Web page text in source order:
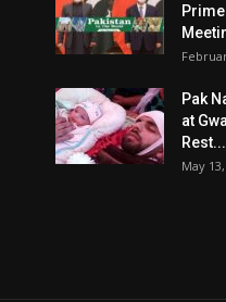
Pak
at
Rest...
May